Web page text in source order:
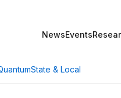
NewsEvents
State & Local